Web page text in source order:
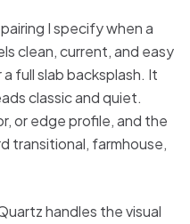
I specify when a
clean, current, and easy
full slab backsplash. It
classic and quiet.
or edge profile, and the
transitional, farmhouse,
handles the visual